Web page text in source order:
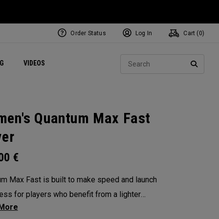
VIDEOS Exclusive Mavrik Complete Sets
Exclusive Golf Balls
Women's Golf Balls
Regional Performance Centers
Order Status Log In Cart ( 0)
Quantum Max Fast
€
Max Fast is built to make speed and launch
for players who benefit from a lighter
— with a lightweight, high-MOI design and